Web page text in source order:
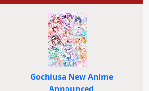
Gochiusa New Anime
Announced